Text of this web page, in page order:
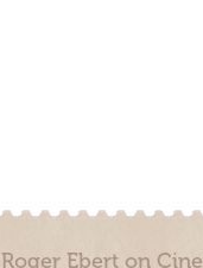
Roger Ebert on